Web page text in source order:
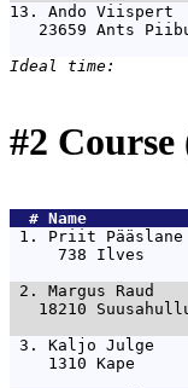
13. Ando Viispert
23659 Ants
#2
  #
1. Priit
738 Ilves
2. Margus
18210
3. Kaljo Julge
1310 Kape